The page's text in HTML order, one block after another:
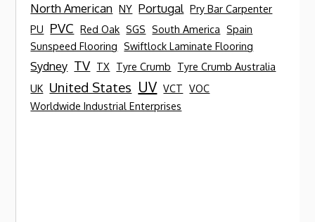
North American NY Portugal Pry Bar Carpenter
PU
PVC Red Oak SGS South America Spain
Sunspeed Flooring Swiftlock Laminate Flooring
Sydney TV TX Tyre Crumb
Tyre Crumb Australia
UK United States UV VCT VOC
Worldwide Industrial Enterprises